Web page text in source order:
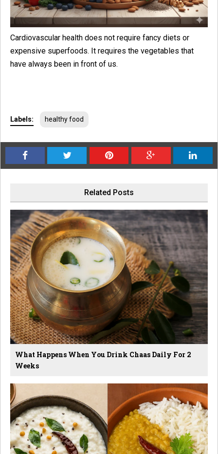
Cardiovascular health does not require fancy diets or
expensive superfoods. It requires the vegetables that
have always been in front of us.
Labels: healthy food
Related Posts
What Happens When You Drink Chaas Daily For 2
Weeks